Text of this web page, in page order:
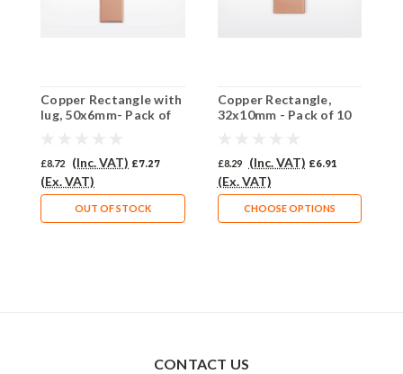
Copper Rectangle with
lug, 50x6mm- Pack of
£8.72 (Inc. VAT) £7.27
(Ex. VAT)
OUT OF STOCK
Copper Rectangle,
32x10mm - Pack of 10
£8.29 (Inc. VAT) £6.91
(Ex. VAT)
CHOOSE OPTIONS
CONTACT US